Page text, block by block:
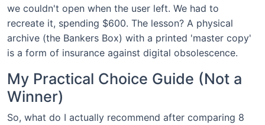
we couldn't open when the user left. We had to
recreate it, spending $600. The lesson? A physical
archive (the Bankers Box) with a printed 'master copy'
is a form of insurance against digital obsolescence.
My Practical Choice Guide (Not a
Winner)
So, what do I actually recommend after comparing 8